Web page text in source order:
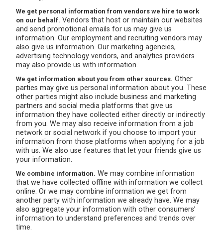
We get personal information from vendors we hire to work
on our behalf. Vendors that host or maintain our websites
and send promotional emails for us may give us
information. Our employment and recruiting vendors may
also give us information. Our marketing agencies,
advertising technology vendors, and analytics providers
may also provide us with information.
We get information about you from other sources. Other
parties may give us personal information about you. These
other parties might also include business and marketing
partners and social media platforms that give us
information they have collected either directly or indirectly
from you. We may also receive information from a job
network or social network if you choose to import your
information from those platforms when applying for a job
with us. We also use features that let your friends give us
your information.
We combine information. We may combine information
that we have collected offline with information we collect
online. Or we may combine information we get from
another party with information we already have. We may
also aggregate your information with other consumers’
information to understand preferences and trends over
time.